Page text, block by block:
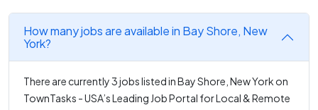
How many jobs are available in Bay Shore, New
York?
There are currently 3 jobs listed in Bay Shore, New York on
TownTasks - USA’s Leading Job Portal for Local & Remote